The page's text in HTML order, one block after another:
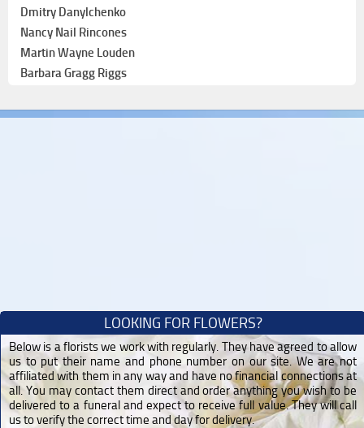
Dmitry Danylchenko
Nancy Nail Rincones
Martin Wayne Louden
Barbara Gragg Riggs
LOOKING FOR FLOWERS?
Below is a florists we work with regularly. They have agreed to allow
us to put their name and phone number on our site. We are not
affiliated with them in any way and have no financial connections at
all. You may contact them direct and order anything you wish to be
delivered to a funeral and expect to receive full value. They will call
us to verify the correct time and day for delivery.